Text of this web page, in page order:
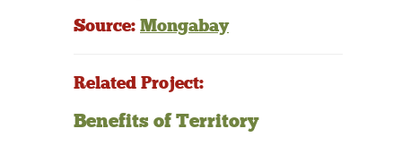
Source: Mongabay
Related Project:
Benefits of Territory